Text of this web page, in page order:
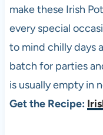
make these Irish
every special
to mind chilly days
batch for parties
is usually empty in
Get the Recipe: